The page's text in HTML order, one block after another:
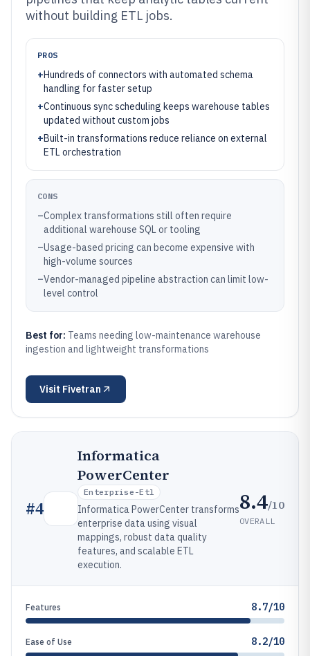
without building ETL jobs.
PROS
+Hundreds of connectors with automated schema
handling for faster setup
+Continuous sync scheduling keeps warehouse tables
updated without custom jobs
+Built-in transformations reduce reliance on external
ETL orchestration
CONS
–Complex transformations still often require
additional warehouse SQL or tooling
–Usage-based pricing can become expensive with
high-volume sources
–Vendor-managed pipeline abstraction can limit low-
level control
Best for: Teams needing low-maintenance warehouse
ingestion and lightweight transformations
Visit Fivetran
#4
Informatica
PowerCenter
Enterprise-Etl
Informatica PowerCenter transforms
enterprise data using visual
mappings, robust data quality
features, and scalable ETL
execution.
8.4/10
OVERALL
Features 8.7/10
Ease of Use 8.2/10